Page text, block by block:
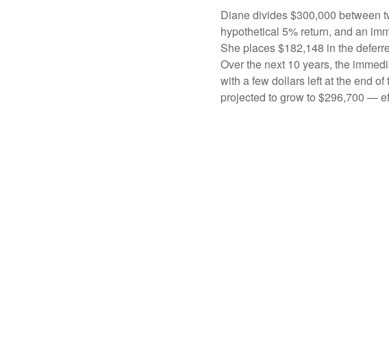
Diane divides $300,000 between
hypothetical 5% return, and an
She places $182,148 in the
Over the next 10 years, the
with a few dollars left at the end
projected to grow to $296,700 —